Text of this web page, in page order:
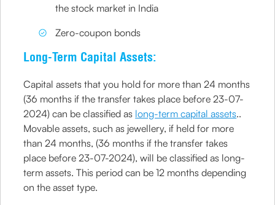
the stock market in India
Zero-coupon bonds
Long-Term Capital Assets:
Capital assets that you hold for more than 24 months
(36 months if the transfer takes place before 23-07-
2024) can be classified as long-term capital assets..
Movable assets, such as jewellery, if held for more
than 24 months, (36 months if the transfer takes
place before 23-07-2024), will be classified as long-
term assets. This period can be 12 months depending
on the asset type.